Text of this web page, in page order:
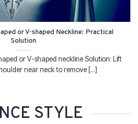
or V-shaped Neckline: Practical
Solution
or V-shaped neckline Solution: Lift
near neck to remove [...]
STYLE